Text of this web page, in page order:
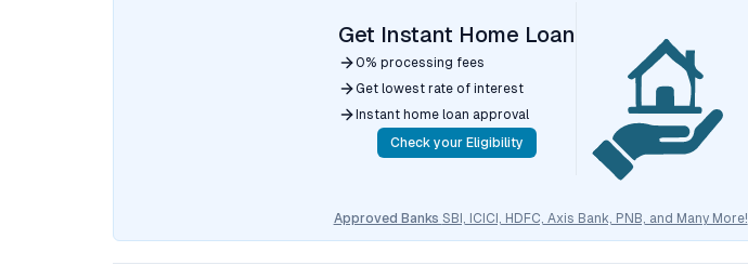
Get Instant Home Loan
0% processing fees
Get lowest rate of interest
Instant home loan approval
Check your Eligibility
Approved Banks SBI, ICICI, HDFC, Axis Bank, PNB, and Many More!